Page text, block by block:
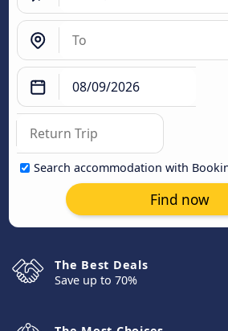
Search accommodation with
Find now
The Best Deals
Save up to 70%